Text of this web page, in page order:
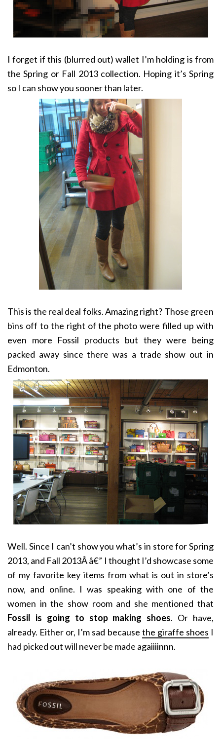
I forget if this (blurred out) wallet I’m holding is from
the Spring or Fall 2013 collection. Hoping it’s Spring
so I can show you sooner than later.
This is the real deal folks. Amazing right? Those green
bins off to the right of the photo were filled up with
even more Fossil products but they were being
packed away since there was a trade show out in
Edmonton.
Well. Since I can’t show you what’s in store for Spring
2013, and Fall 2013Â â€” I thought I’d showcase some
of my favorite key items from what is out in store’s
now, and online. I was speaking with one of the
women in the show room and she mentioned that
Fossil is going to stop making shoes. Or have,
already. Either or, I’m sad because the giraffe shoes I
had picked out will never be made agaiiiinnn.